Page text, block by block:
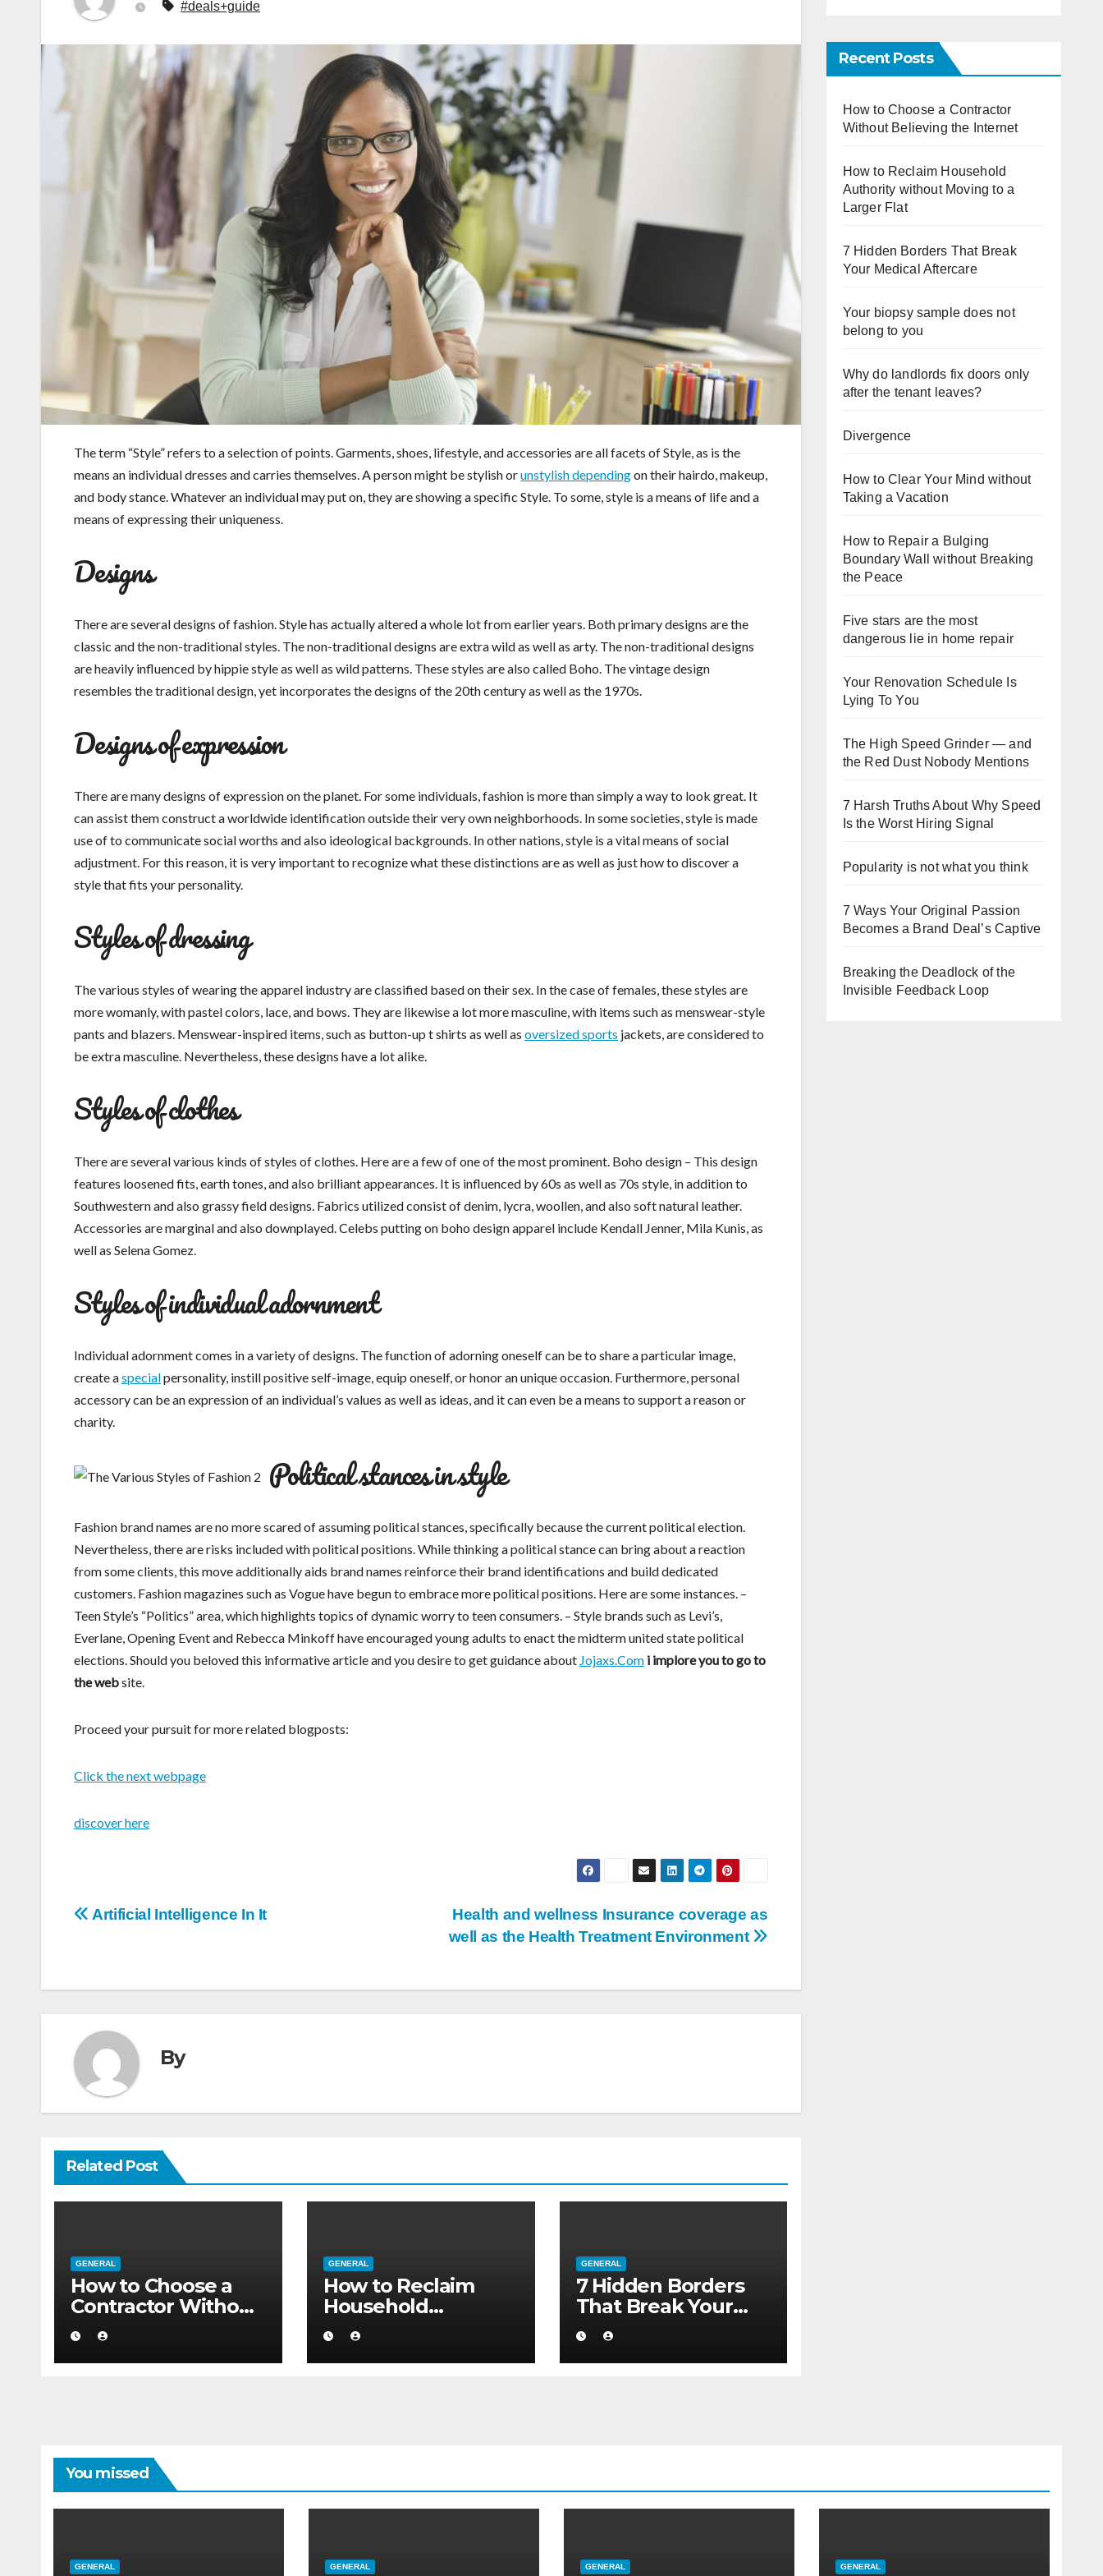
#deals+guide
The term “Style” refers to a selection of points. Garments, shoes, lifestyle, and accessories are all facets of Style, as is the
means an individual dresses and carries themselves. A person might be stylish orunstylish dependingon their hairdo, makeup,
and body stance. Whatever an individual may put on, they are showing a specific Style. To some, style is a means of life and a
means of expressing their uniqueness.
Designs
There are several designs of fashion. Style has actually altered a whole lot from earlier years. Both primary designs are the
classic and the non-traditional styles. The non-traditional designs are extra wild as well as arty. The non-traditional designs
are heavily influenced by hippie style as well as wild patterns. These styles are also called Boho. The vintage design
resembles the traditional design, yet incorporates the designs of the 20th century as well as the 1970s.
Designs of expression
There are many designs of expression on the planet. For some individuals, fashion is more than simply a way to look great. It
can assist them construct a worldwide identification outside their very own neighborhoods. In some societies, style is made
use of to communicate social worths and also ideological backgrounds. In other nations, style is a vital means of social
adjustment. For this reason, it is very important to recognize what these distinctions are as well as just how to discover a
style that fits your personality.
Styles of dressing
The various styles of wearing the apparel industry are classified based on their sex. In the case of females, these styles are
more womanly, with pastel colors, lace, and bows. They are likewise a lot more masculine, with items such as menswear-style
pants and blazers. Menswear-inspired items, such as button-up t shirts as well as oversized sports jackets, are considered to
be extra masculine. Nevertheless, these designs have a lot alike.
Styles of clothes
There are several various kinds of styles of clothes. Here are a few of one of the most prominent. Boho design – This design
features loosened fits, earth tones, and also brilliant appearances. It is influenced by 60s as well as 70s style, in addition to
Southwestern and also grassy field designs. Fabrics utilized consist of denim, lycra, woollen, and also soft natural leather.
Accessories are marginal and also downplayed. Celebs putting on boho design apparel include Kendall Jenner, Mila Kunis, as
well as Selena Gomez.
Styles of individual adornment
Individual adornment comes in a variety of designs. The function of adorning oneself can be to share a particular image,
create aspecialpersonality, instill positive self-image, equip oneself, or honor an unique occasion. Furthermore, personal
accessory can be an expression of an individual’s values as well as ideas, and it can even be a means to support a reason or
charity.
Political stances in style
Fashion brand names are no more scared of assuming political stances, specifically because the current political election.
Nevertheless, there are risks included with political positions. While thinking a political stance can bring about a reaction
from some clients, this move additionally aids brand names reinforce their brand identifications and build dedicated
customers. Fashion magazines such as Vogue have begun to embrace more political positions. Here are some instances. –
Teen Style’s “Politics” area, which highlights topics of dynamic worry to teen consumers. – Style brands such as Levi’s,
Everlane, Opening Event and Rebecca Minkoff have encouraged young adults to enact the midterm united state political
elections. Should you beloved this informative article and you desire to get guidance about Jojaxs.Com i implore you to go to
the website.
Proceed your pursuit for more related blogposts:
Click the next webpage
discover here
Post
Health and wellness Insurance coverage as
well as the Health Treatment Environment
Artificial Intelligence In It
By
Related Post
GENERAL
How to Choose a
Contractor Without
Believing the
Internet
GENERAL
How to Reclaim
Household
Authority without
Moving to a Larger
Flat
GENERAL
7 Hidden Borders
That Break Your
Medical Aftercare
Recent Posts
How to Choose a Contractor
Without Believing the Internet
How to Reclaim Household
Authority without Moving to a
Larger Flat
7 Hidden Borders That Break
Your Medical Aftercare
Your biopsy sample does not
belong to you
Why do landlords fix doors only
after the tenant leaves?
Divergence
How to Clear Your Mind without
Taking a Vacation
How to Repair a Bulging
Boundary Wall without Breaking
the Peace
Five stars are the most
dangerous lie in home repair
Your Renovation Schedule Is
Lying To You
The High Speed Grinder — and
the Red Dust Nobody Mentions
7 Harsh Truths About Why Speed
Is the Worst Hiring Signal
Popularity is not what you think
7 Ways Your Original Passion
Becomes a Brand Deal’s Captive
Breaking the Deadlock of the
Invisible Feedback Loop
You missed
GENERAL GENERAL GENERAL GENERAL